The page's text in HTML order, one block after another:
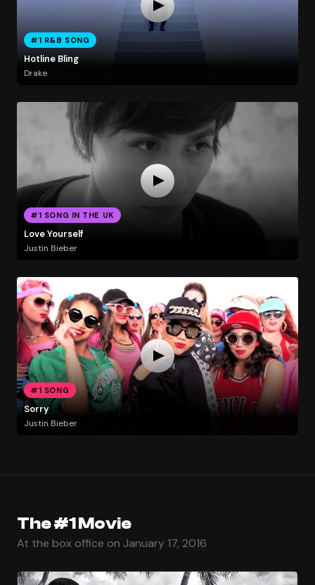
#1 R&B SONG
Hotline Bling
Drake
#1 SONG IN THE UK
Love Yourself
Justin Bieber
#1 SONG
Sorry
Justin Bieber
The #1 Movie
At the box office on January 17, 2016